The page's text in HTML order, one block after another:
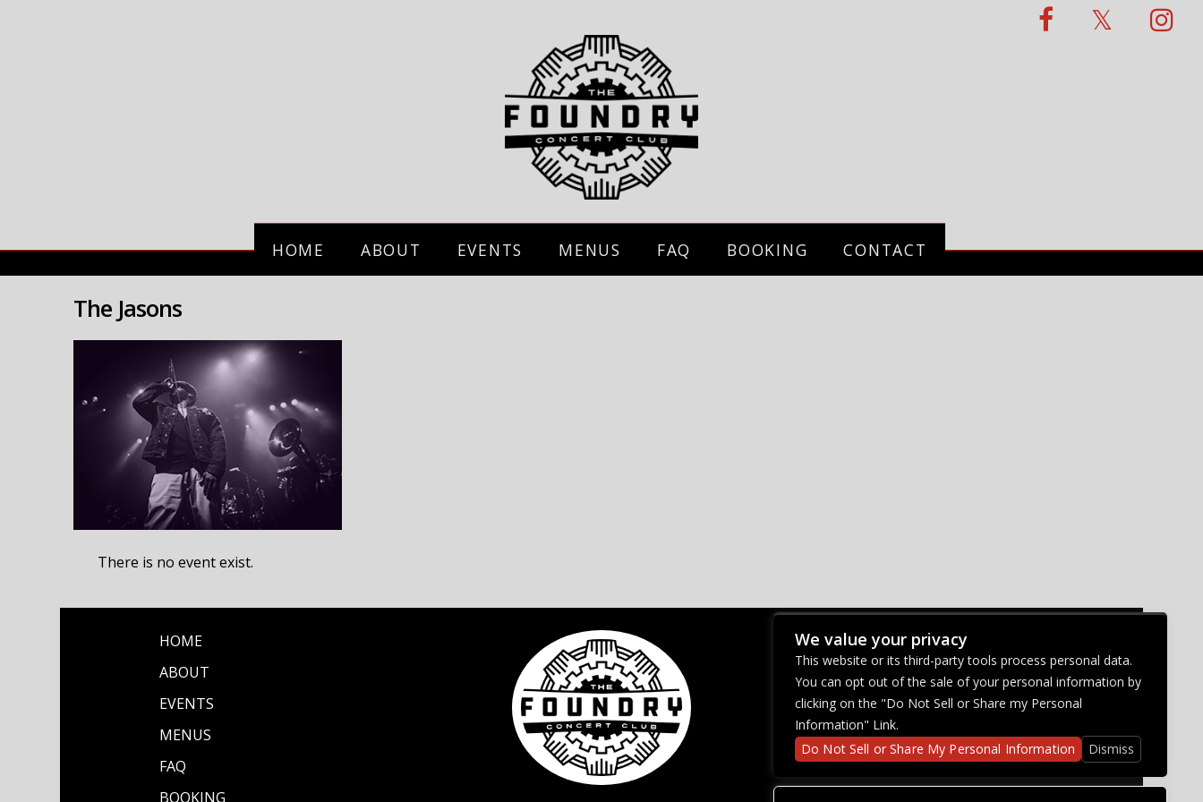
HOME ABOUT EVENTS MENUS FAQ BOOKING CONTACT
The Jasons
There is no event exist.
HOME
ABOUT
EVENTS
MENUS
FAQ
BOOKING
CONNECT WITH US
We value your privacy
This website or its third-party tools process personal data.
You can opt out of the sale of your personal information by
clicking on the "Do Not Sell or Share my Personal
Information" Link.
Do Not Sell or Share My Personal Information
Dismiss